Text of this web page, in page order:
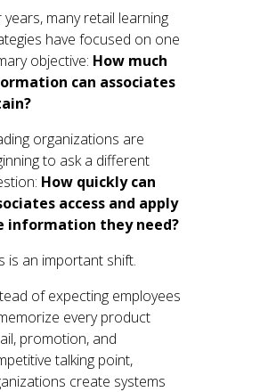
years, many retail learning
have focused on one
objective: How much
can associates
organizations are
to ask a different
How quickly can
access and apply
information they need?
is an important shift.
of expecting employees
every product
promotion, and
talking point,
create systems